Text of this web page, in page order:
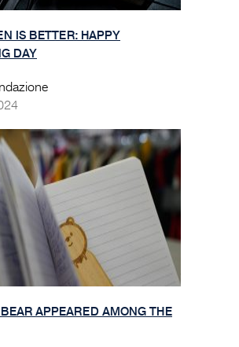
IS BETTER: HAPPY
DAY
APPEARED AMONG THE